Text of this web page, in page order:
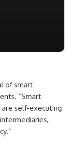
of smart
“Smart
self-executing